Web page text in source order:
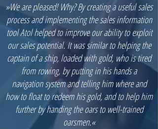
»We are pleased! Why? By creating a useful sales
process and implementing the sales information
tool Atol helped to improve our ability to exploit
our sales potential. It was similar to helping the
captain of a ship, loaded with gold, who is tired
from rowing, by putting in his hands a
navigation system and telling him where and
how to float to redeem his gold, and to help him
further by handing the oars to well-trained
oarsmen.«